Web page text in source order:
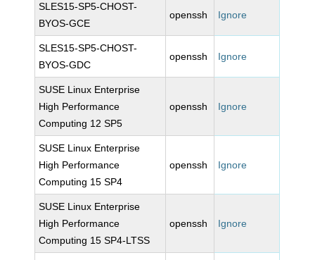
SLES15-SP5-CHOST-
BYOS-GCE
openssh Ignore
SLES15-SP5-CHOST-
BYOS-GDC
openssh Ignore
SUSE Linux Enterprise
High Performance
Computing 12 SP5
openssh Ignore
SUSE Linux Enterprise
High Performance
Computing 15 SP4
openssh Ignore
SUSE Linux Enterprise
High Performance
Computing 15 SP4-LTSS
openssh Ignore